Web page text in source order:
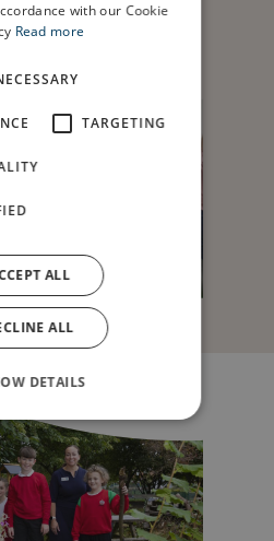
form here
with our Cookie
Read more
TARGETING
ALL
ALL
DETAILS